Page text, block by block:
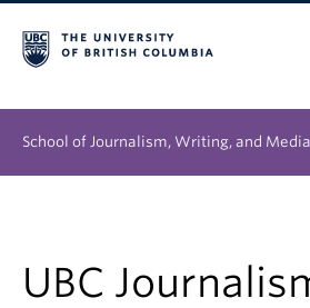
School of Journalism, Writing, and Media
UBC